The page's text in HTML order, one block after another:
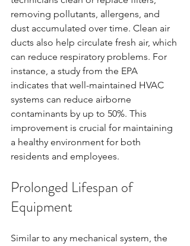
removing pollutants, allergens, and
dust accumulated over time. Clean air
ducts also help circulate fresh air, which
can reduce respiratory problems. For
instance, a study from the EPA
indicates that well-maintained HVAC
systems can reduce airborne
contaminants by up to 50%. This
improvement is crucial for maintaining
a healthy environment for both
residents and employees.
Prolonged Lifespan of
Equipment
Similar to any mechanical system, the